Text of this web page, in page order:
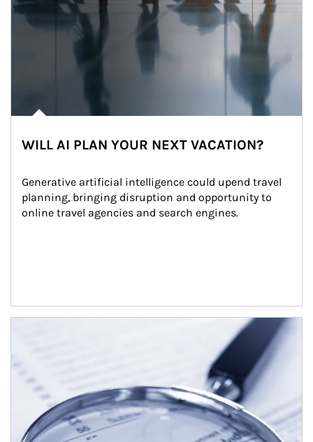
WILL AI PLAN YOUR NEXT VACATION?
Generative artificial intelligence could upend travel
planning, bringing disruption and opportunity to
online travel agencies and search engines.